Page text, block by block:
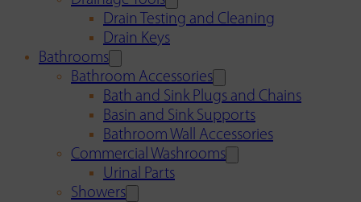
Drain Testing and Cleaning
Drain Keys
Bathrooms
Bathroom Accessories
Bath and Sink Plugs and Chains
Basin and Sink Supports
Bathroom Wall Accessories
Commercial Washrooms
Urinal Parts
Showers